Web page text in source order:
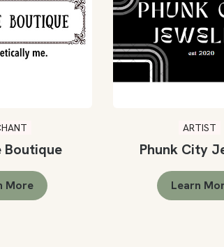
Boutique
More
ARTIST
Phunk City
Learn